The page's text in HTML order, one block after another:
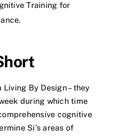
Training for
By Design – they
during which time
cognitive
Si’s areas of